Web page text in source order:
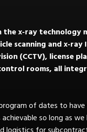
the x-ray
scanning and x-
(CCTV), license
rooms, all
of dates to
so long as